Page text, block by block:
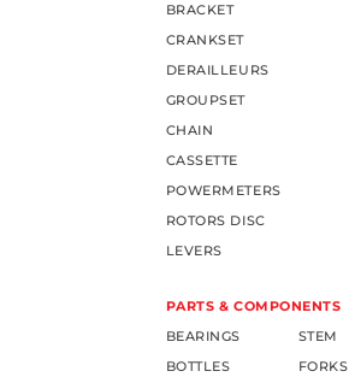
BRACKET
CRANKSET
DERAILLEURS
GROUPSET
CHAIN
CASSETTE
POWERMETERS
ROTORS DISC
LEVERS
PARTS & COMPONENTS
BEARINGS
BOTTLES
STEM
FORKS